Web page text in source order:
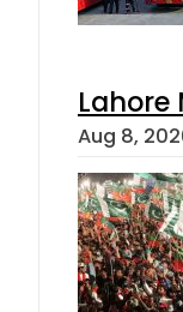
Lahore
Aug 8,